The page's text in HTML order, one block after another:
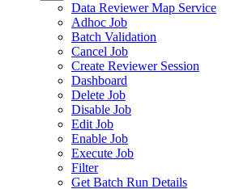
Data Reviewer Map Service
Adhoc Job
Batch Validation
Cancel Job
Create Reviewer Session
Dashboard
Delete Job
Disable Job
Edit Job
Enable Job
Execute Job
Filter
Get Batch Run Details